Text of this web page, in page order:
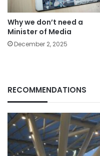
Why we don’t need a
Minister of Media
December 2, 2025
RECOMMENDATIONS